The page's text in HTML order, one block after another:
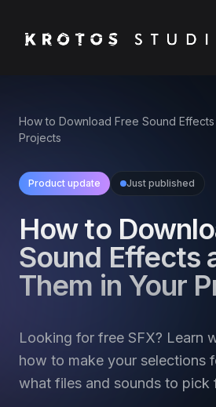
How to Download Free Sound
Projects
Product update Just published
How to
Sound Effects
Them in Your
Looking for free SFX? Learn
how to make your selections
what files and sounds to pick